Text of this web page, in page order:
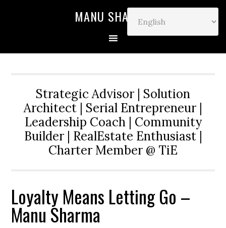
MANU SHARMA
Strategic Advisor | Solution
Architect | Serial Entrepreneur |
Leadership Coach | Community
Builder | RealEstate Enthusiast |
Charter Member @ TiE
Loyalty Means Letting Go –
Manu Sharma